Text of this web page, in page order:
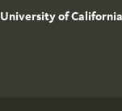
University of